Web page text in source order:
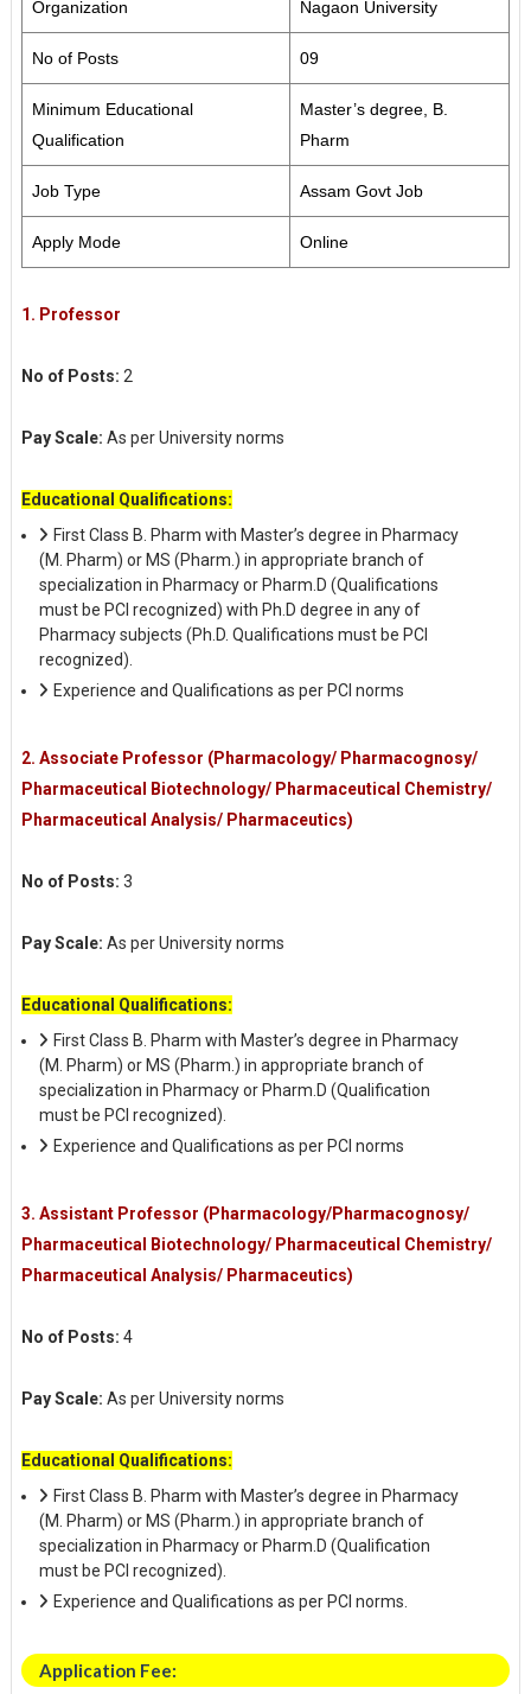
Organization Nagaon University
No of Posts 09
Minimum Educational
Qualification
Master’s degree, B.
Pharm
Job Type Assam Govt Job
Apply Mode Online
1. Professor
No of Posts: 2
Pay Scale: As per University norms
Educational Qualifications:
First Class B. Pharm with Master’s degree in Pharmacy
(M. Pharm) or MS (Pharm.) in appropriate branch of
specialization in Pharmacy or Pharm.D (Qualifications
must be PCI recognized) with Ph.D degree in any of
Pharmacy subjects (Ph.D. Qualifications must be PCI
recognized).
Experience and Qualifications as per PCI norms
2. Associate Professor (Pharmacology/ Pharmacognosy/
Pharmaceutical Biotechnology/ Pharmaceutical Chemistry/
Pharmaceutical Analysis/ Pharmaceutics)
No of Posts: 3
Pay Scale: As per University norms
Educational Qualifications:
First Class B. Pharm with Master’s degree in Pharmacy
(M. Pharm) or MS (Pharm.) in appropriate branch of
specialization in Pharmacy or Pharm.D (Qualification
must be PCI recognized).
Experience and Qualifications as per PCI norms
3. Assistant Professor (Pharmacology/Pharmacognosy/
Pharmaceutical Biotechnology/ Pharmaceutical Chemistry/
Pharmaceutical Analysis/ Pharmaceutics)
No of Posts: 4
Pay Scale: As per University norms
Educational Qualifications:
First Class B. Pharm with Master’s degree in Pharmacy
(M. Pharm) or MS (Pharm.) in appropriate branch of
specialization in Pharmacy or Pharm.D (Qualification
must be PCI recognized).
Experience and Qualifications as per PCI norms.
Application Fee: